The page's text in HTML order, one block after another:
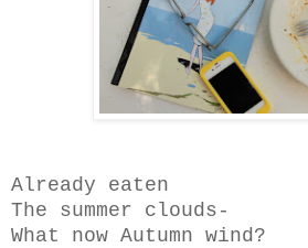
Already eaten
The summer clouds-
What now Autumn wind?